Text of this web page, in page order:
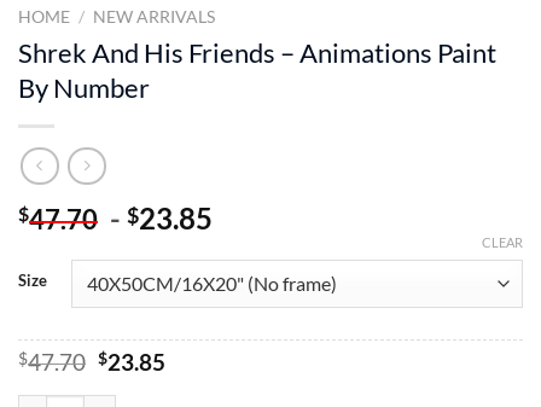
HOME / NEW ARRIVALS
Shrek And His Friends – Animations Paint
By Number
$47.70 - $23.85
Size
CLEAR
$47.70 Original
$23.85Current